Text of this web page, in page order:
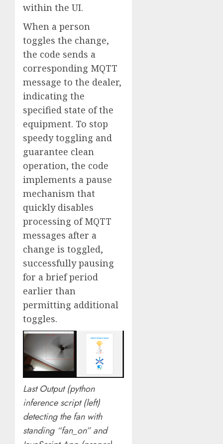
within the UI.
When a person
toggles the change,
the code sends a
corresponding MQTT
message to the dealer,
indicating the
specified state of the
equipment. To stop
speedy toggling and
guarantee clean
operation, the code
implements a pause
mechanism that
quickly disables
processing of MQTT
messages after a
change is toggled,
successfully pausing
for a brief period
earlier than
permitting additional
toggles.
Last Output (python
inference script (left)
detecting the fan with
standing “fan_on” and